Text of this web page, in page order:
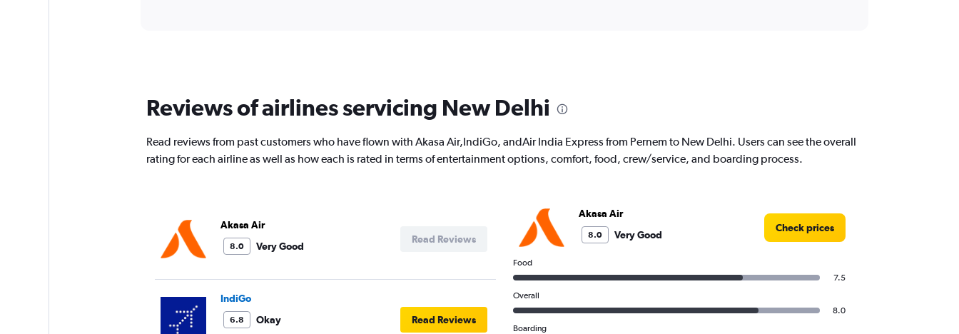
Range:
7
The
chart
displaying
values.
Range:
to
45000.
Reviews of airlines servicing New Delhi
Read reviews from past customers who have flown with Akasa Air,IndiGo, andAir India Express from Pernem to New Delhi. Users can see the overall
rating for each airline as well as how each is rated in terms of entertainment options, comfort, food, crew/service, and boarding process.
Akasa Air
8.0 Very Good
Read Reviews
IndiGo
6.8
Okay
Read Reviews
Akasa Air
8.0 Very Good
Check prices
Food
7.5
Overall
8.0
Boarding